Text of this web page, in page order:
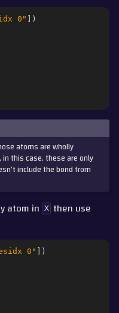
0"
])
atoms are wholly
this case, these are only
include the bond from
atom in X then use
0" ])